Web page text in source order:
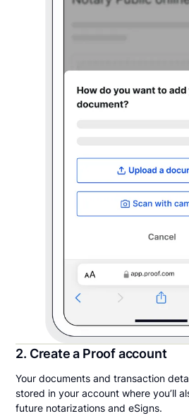
2. Create a Proof account
Your documents and transaction
stored in your account where you’ll
future notarizations and eSigns.